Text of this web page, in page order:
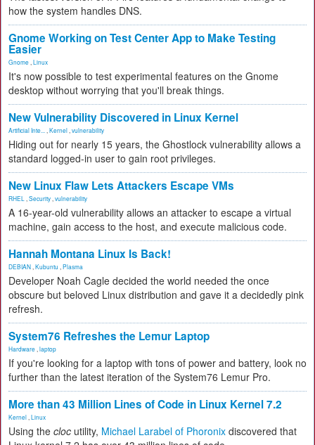
how the system handles DNS.
Gnome Working on Test Center App to Make Testing
Easier
Gnome Linux
It's now possible to test experimental features on the Gnome
desktop without worrying that you'll break things.
New Vulnerability Discovered in Linux Kernel
Artificial Inte... Kernel vulnerability
Hiding out for nearly 15 years, the Ghostlock vulnerability allows a
standard logged-in user to gain root privileges.
New Linux Flaw Lets Attackers Escape VMs
RHEL Security vulnerability
A 16-year-old vulnerability allows an attacker to escape a virtual
machine, gain access to the host, and execute malicious code.
Hannah Montana Linux Is Back!
DEBIAN Kubuntu Plasma
Developer Noah Cagle decided the world needed the once
obscure but beloved Linux distribution and gave it a decidedly pink
refresh.
System76 Refreshes the Lemur Laptop
Hardware laptop
If you're looking for a laptop with tons of power and battery, look no
further than the latest iteration of the System76 Lemur Pro.
More than 43 Million Lines of Code in Linux Kernel 7.2
Kernel Linux
Using the cloc utility, Michael Larabel of Phoronix discovered that